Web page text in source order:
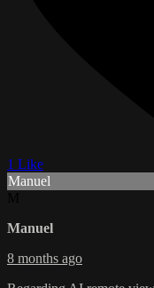
1 Like
Manuel
Manuel
8 months ago